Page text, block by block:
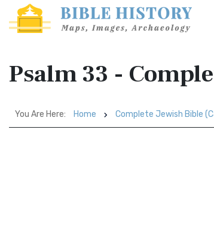
Psalm 33 -
You Are Here: Home Complete Jewish Bible